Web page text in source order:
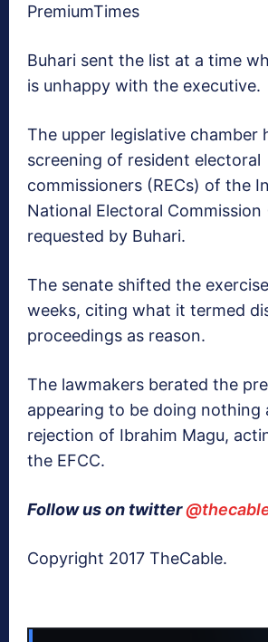
PremiumTimes
Buhari sent the list at a time
is unhappy with the executive.
The upper legislative chamber
screening of resident electoral
commissioners (RECs) of the
National Electoral Commission
requested by Buhari.
The senate shifted the
weeks, citing what it termed
proceedings as reason.
The lawmakers berated the
appearing to be doing nothing
rejection of Ibrahim Magu,
the EFCC.
Follow us on twitter
Copyright 2017 TheCable.